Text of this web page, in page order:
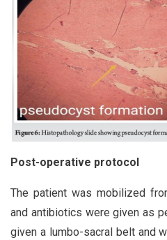
Post-operative protocol
The patient was mobilized
and antibiotics were given as
given a lumbo-sacral belt and